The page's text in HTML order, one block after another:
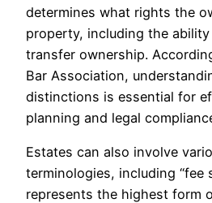
determines what rights the
property, including the
transfer ownership.
Bar Association,
distinctions is essential for
planning and legal
Estates can also involve
terminologies, including “fee
represents the highest form